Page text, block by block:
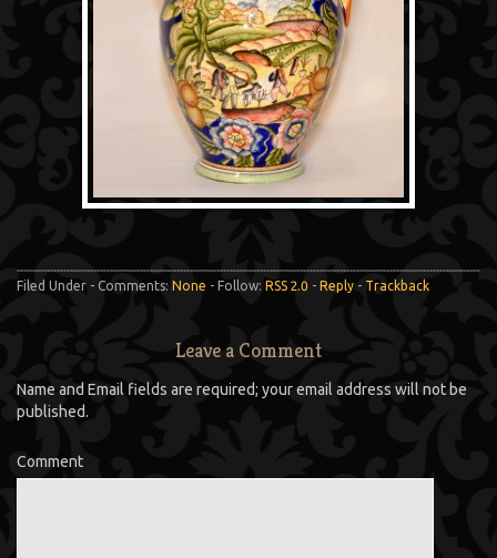
Filed Under - Comments: None - Follow: RSS 2.0 - Reply - Trackback
Leave a Comment
Name and Email fields are required; your email address will not be
published.
Comment